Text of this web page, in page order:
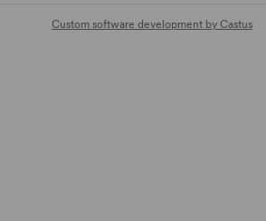
Custom software development by Castus